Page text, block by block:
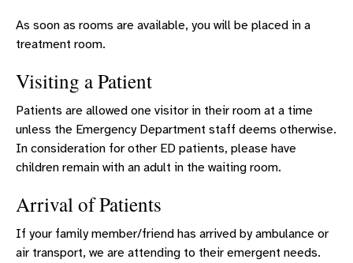
As soon as rooms are available, you will be placed in a
treatment room.
Visiting a Patient
Patients are allowed one visitor in their room at a time
unless the Emergency Department staff deems otherwise.
In consideration for other ED patients, please have
children remain with an adult in the waiting room.
Arrival of Patients
If your family member/friend has arrived by ambulance or
air transport, we are attending to their emergent needs.